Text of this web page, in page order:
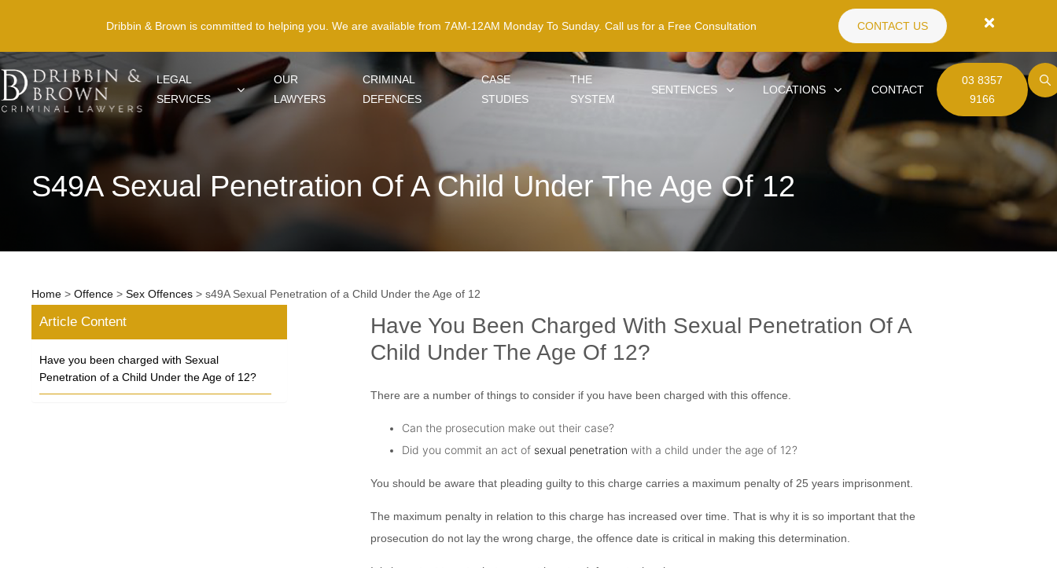
Dribbin & Brown is committed to helping you. We are available from 7AM-12AM Monday To Sunday. Call us for a Free Consultation CONTACT US
LEGAL
SERVICES
OUR
LAWYERS
CRIMINAL
DEFENCES
CASE
STUDIES
THE
SYSTEM
SENTENCES LOCATIONS CONTACT
03 8357
9166
S49A Sexual Penetration Of A Child Under The Age Of 12
Home > Offence > Sex Offences > s49A Sexual Penetration of a Child Under the Age of 12
Article Content
Have you been charged with Sexual
Penetration of a Child Under the Age of 12?
Have You Been Charged With Sexual Penetration Of A
Child Under The Age Of 12?
There are a number of things to consider if you have been charged with this offence.
Can the prosecution make out their case?
Did you commit an act of sexual penetration with a child under the age of 12?
You should be aware that pleading guilty to this charge carries a maximum penalty of 25 years imprisonment.
The maximum penalty in relation to this charge has increased over time. That is why it is so important that the
prosecution do not lay the wrong charge, the offence date is critical in making this determination.